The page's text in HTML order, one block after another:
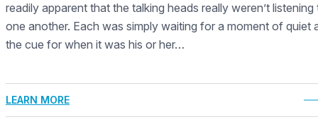
readily apparent that the talking heads really weren’t listening
one another. Each was simply waiting for a moment of quiet
the cue for when it was his or her…
LEARN MORE